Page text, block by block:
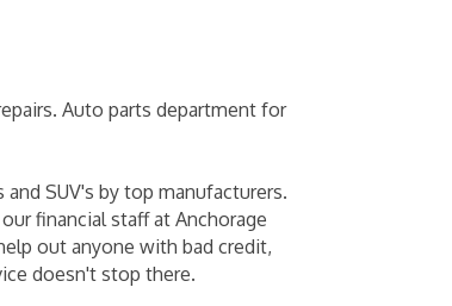
Auto parts department for
SUV's by top manufacturers.
financial staff at Anchorage
out anyone with bad credit,
doesn't stop there.